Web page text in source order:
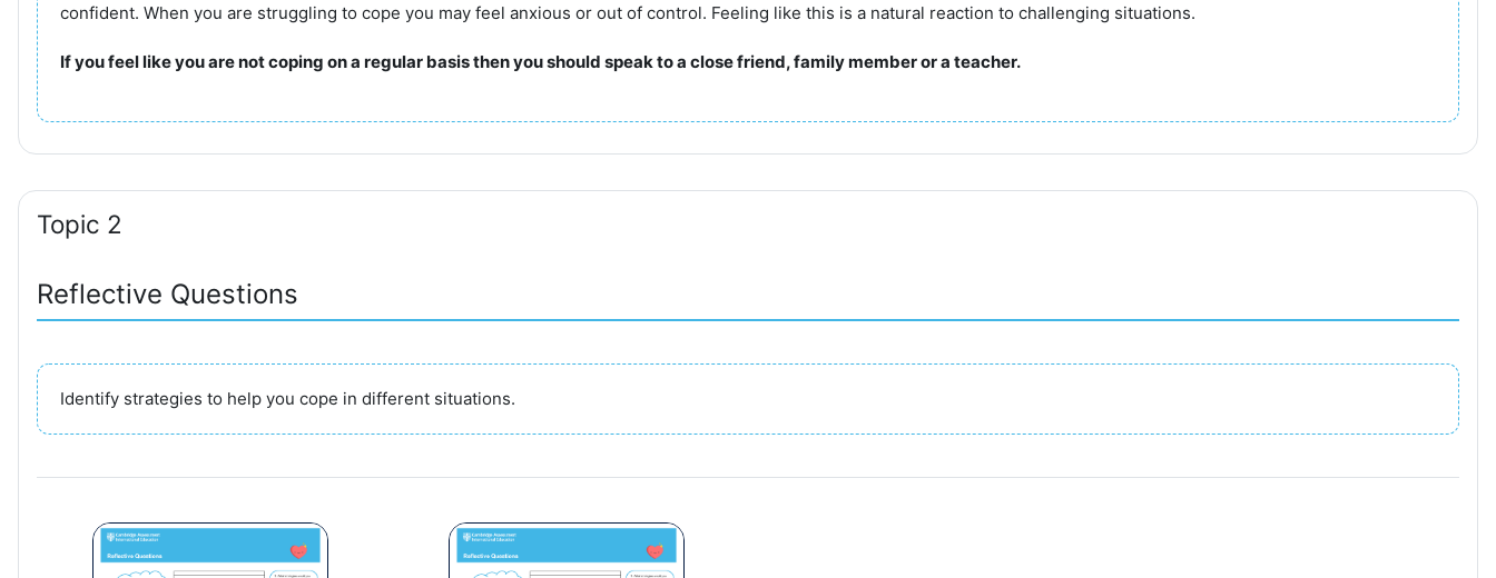
confident. When you are struggling to cope you may feel anxious or out of control. Feeling like this is a natural reaction to challenging situations.
If you feel like you are not coping on a regular basis then you should speak to a close friend, family member or a teacher.
Topic 2
Reflective Questions
Identify strategies to help you cope in different situations.